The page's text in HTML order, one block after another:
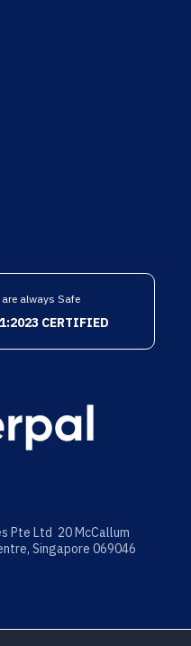
always Safe
CERTIFIED
Pte Ltd 20 McCallum
Singapore 069046